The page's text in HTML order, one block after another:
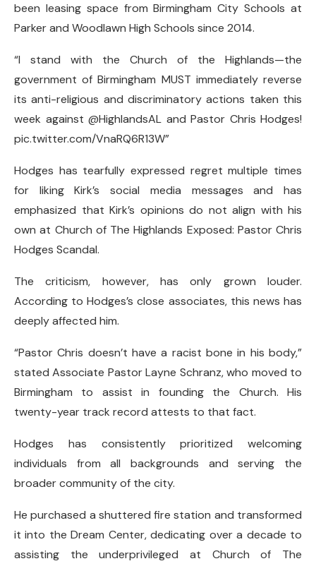
been leasing space from Birmingham City Schools at
Parker and Woodlawn High Schools since 2014.
“I stand with the Church of the Highlands—the
government of Birmingham MUST immediately reverse
its anti-religious and discriminatory actions taken this
week against @HighlandsAL and Pastor Chris Hodges!
pic.twitter.com/VnaRQ6R13W”
Hodges has tearfully expressed regret multiple times
for liking Kirk’s social media messages and has
emphasized that Kirk’s opinions do not align with his
own at Church of The Highlands Exposed: Pastor Chris
Hodges Scandal.
The criticism, however, has only grown louder.
According to Hodges’s close associates, this news has
deeply affected him.
“Pastor Chris doesn’t have a racist bone in his body,”
stated Associate Pastor Layne Schranz, who moved to
Birmingham to assist in founding the Church. His
twenty-year track record attests to that fact.
Hodges has consistently prioritized welcoming
individuals from all backgrounds and serving the
broader community of the city.
He purchased a shuttered fire station and transformed
it into the Dream Center, dedicating over a decade to
assisting the underprivileged at Church of The